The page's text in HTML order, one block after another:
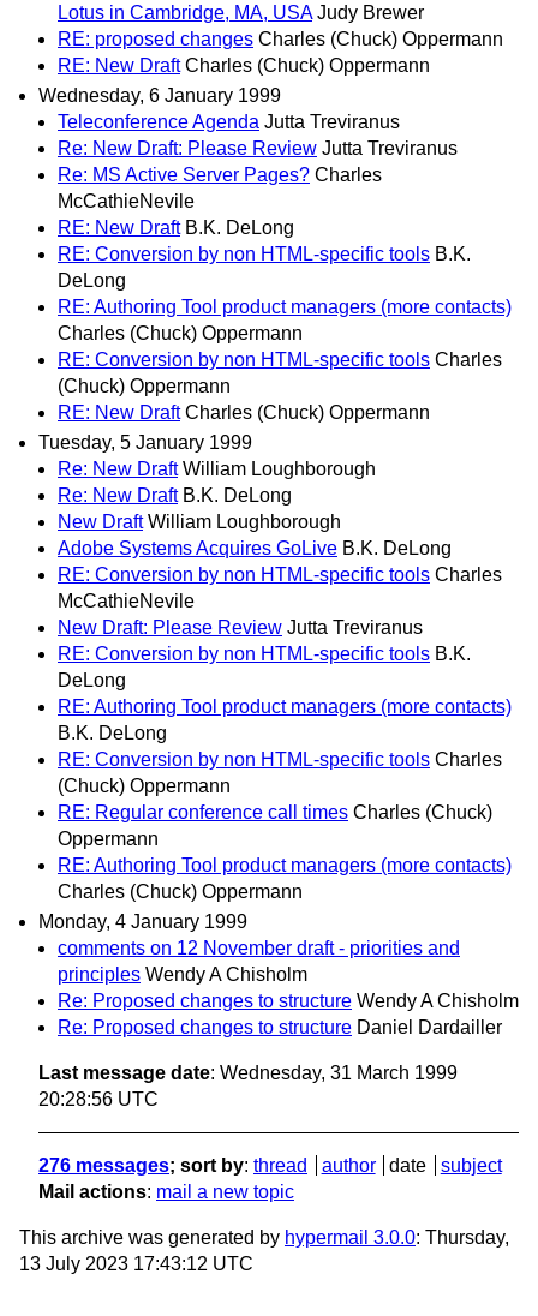
Lotus in Cambridge, MA, USA Judy Brewer
RE: proposed changes Charles (Chuck) Oppermann
RE: New Draft Charles (Chuck) Oppermann
Wednesday, 6 January 1999
Teleconference Agenda Jutta Treviranus
Re: New Draft: Please Review Jutta Treviranus
Re: MS Active Server Pages? Charles
McCathieNevile
RE: New Draft B.K. DeLong
RE: Conversion by non HTML-specific tools B.K.
DeLong
RE: Authoring Tool product managers (more contacts)
Charles (Chuck) Oppermann
RE: Conversion by non HTML-specific tools Charles
(Chuck) Oppermann
RE: New Draft Charles (Chuck) Oppermann
Tuesday, 5 January 1999
Re: New Draft William Loughborough
Re: New Draft B.K. DeLong
New Draft William Loughborough
Adobe Systems Acquires GoLive B.K. DeLong
RE: Conversion by non HTML-specific tools Charles
McCathieNevile
New Draft: Please Review Jutta Treviranus
RE: Conversion by non HTML-specific tools B.K.
DeLong
RE: Authoring Tool product managers (more contacts)
B.K. DeLong
RE: Conversion by non HTML-specific tools Charles
(Chuck) Oppermann
RE: Regular conference call times Charles (Chuck)
Oppermann
RE: Authoring Tool product managers (more contacts)
Charles (Chuck) Oppermann
Monday, 4 January 1999
comments on 12 November draft - priorities and
principles Wendy A Chisholm
Re: Proposed changes to structure Wendy A Chisholm
Re: Proposed changes to structure Daniel Dardailler
Last message date: Wednesday, 31 March 1999
20:28:56 UTC
276 messages; sort by: thread author date
subject
Mail actions: mail a new topic
This archive was generated by hypermail 3.0.0: Thursday,
13 July 2023 17:43:12 UTC